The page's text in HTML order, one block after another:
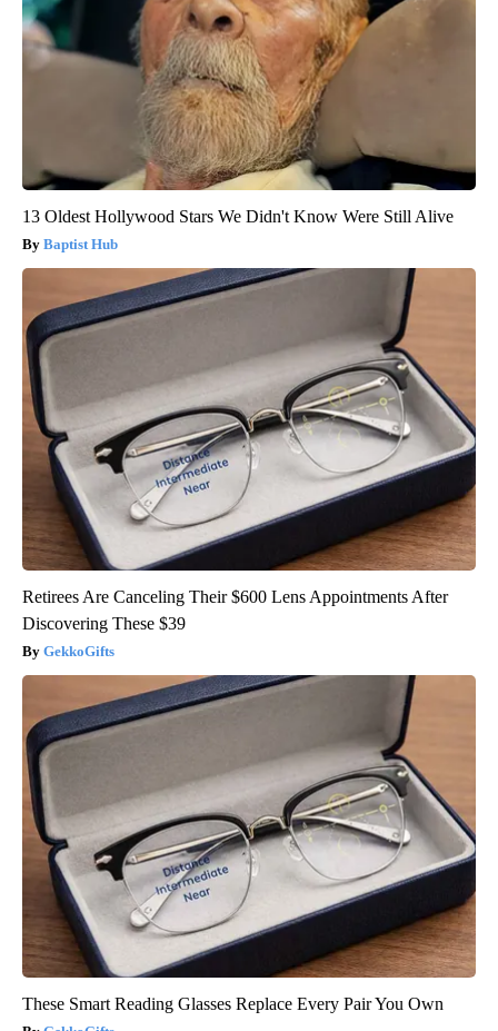
13 Oldest Hollywood Stars We Didn't Know Were Still Alive
Baptist Hub
Retirees Are Canceling Their $600 Lens Appointments After
Discovering These $39
GekkoGifts
These Smart Reading Glasses Replace Every Pair You Own